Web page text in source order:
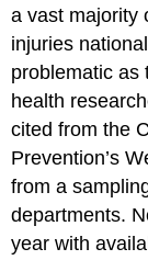
a vast majority
injuries
problematic as
health
cited from the
Prevention’s
from a
departments.
year with